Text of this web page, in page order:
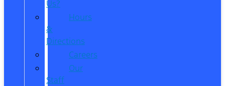
Us?
Hours
&
Directions
Careers
Our
Staff